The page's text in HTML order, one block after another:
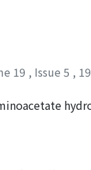
cell
was
cases. a)
in
cell
Small
papillary
which
cystectomy
Crude
(average
c)
survival
Crude
total
rate : 27.0%
was
19 , Issue 5 ,
the bladder
urine. The